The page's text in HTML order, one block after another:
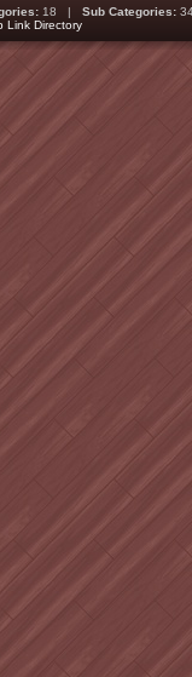
18 | Sub Categories:
Link Directory